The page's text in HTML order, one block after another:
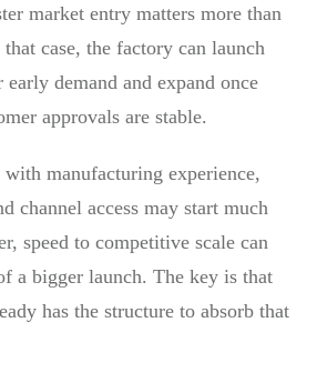
market entry matters more than
case, the factory can launch
demand and expand once
approvals are stable.
manufacturing experience,
channel access may start much
speed to competitive scale can
a bigger launch. The key is that
has the structure to absorb that